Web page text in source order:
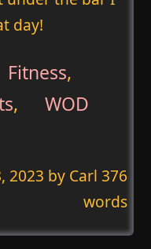
day!
Fitness,
, WOD
2023 by Carl 376
words